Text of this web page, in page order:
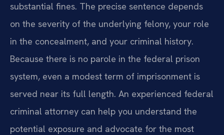
substantial fines. The precise sentence depends
on the severity of the underlying felony, your role
in the concealment, and your criminal history.
Because there is no parole in the federal prison
system, even a modest term of imprisonment is
served near its full length. An experienced federal
criminal attorney can help you understand the
potential exposure and advocate for the most